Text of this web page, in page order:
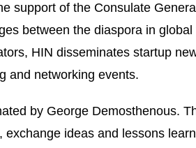
support of the Consulate
between the diaspora in
HIN disseminates startup
and networking events.
by George Demosthenous.
exchange ideas and lessons